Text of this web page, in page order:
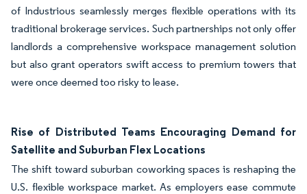
of Industrious seamlessly merges flexible operations with its
traditional brokerage services. Such partnerships not only offer
landlords a comprehensive workspace management solution
but also grant operators swift access to premium towers that
were once deemed too risky to lease.
Rise of Distributed Teams Encouraging Demand for
Satellite and Suburban Flex Locations
The shift toward suburban coworking spaces is reshaping the
U.S. flexible workspace market. As employers ease commute